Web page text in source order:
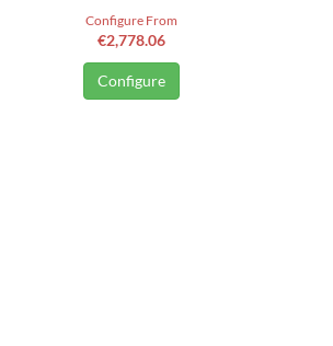
Configure From
€2,778.06
Configure